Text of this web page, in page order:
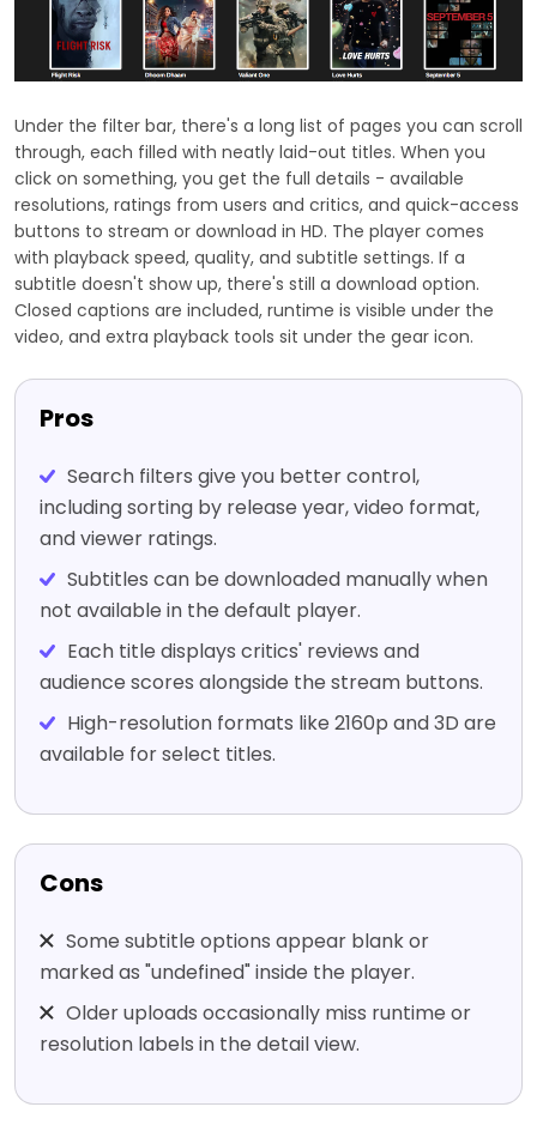
Under the filter bar, there's a long list of pages you can scroll
through, each filled with neatly laid-out titles. When you
click on something, you get the full details - available
resolutions, ratings from users and critics, and quick-access
buttons to stream or download in HD. The player comes
with playback speed, quality, and subtitle settings. If a
subtitle doesn't show up, there's still a download option.
Closed captions are included, runtime is visible under the
video, and extra playback tools sit under the gear icon.
Pros
Search filters give you better control,
including sorting by release year, video format,
and viewer ratings.
Subtitles can be downloaded manually when
not available in the default player.
Each title displays critics' reviews and
audience scores alongside the stream buttons.
High-resolution formats like 2160p and 3D are
available for select titles.
Cons
Some subtitle options appear blank or
marked as "undefined" inside the player.
Older uploads occasionally miss runtime or
resolution labels in the detail view.